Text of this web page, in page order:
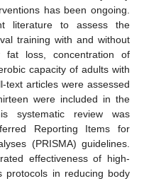
has been ongoing.
literature to assess the
training with and without
fat loss, concentration of
capacity of adults with
text articles were assessed
were included in the
systematic review was
Reporting Items for
(PRISMA) guidelines.
effectiveness of high-
protocols in reducing body